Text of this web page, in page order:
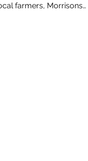
farmers, Morrisons…